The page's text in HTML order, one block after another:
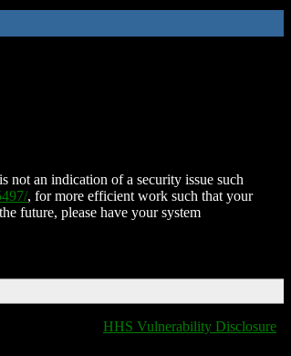
not an indication of a security issue such
, for more efficient work such that your
future, please have your system
HHS Vulnerability Disclosure